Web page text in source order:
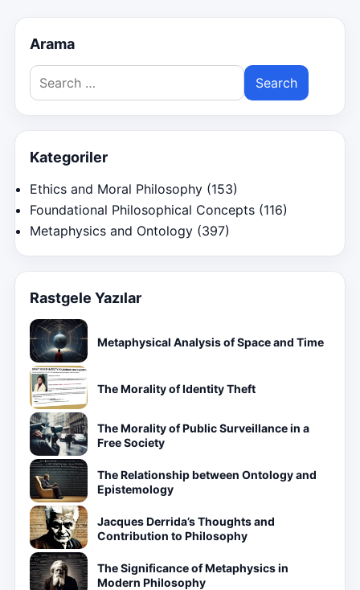
Arama
Search
for:
Kategoriler
Ethics and Moral Philosophy (153)
Foundational Philosophical Concepts (116)
Metaphysics and Ontology (397)
Rastgele Yazılar
Metaphysical Analysis of Space and Time
The Morality of Identity Theft
The Morality of Public Surveillance in a
Free Society
The Relationship between Ontology and
Epistemology
Jacques Derrida’s Thoughts and
Contribution to Philosophy
The Significance of Metaphysics in
Modern Philosophy